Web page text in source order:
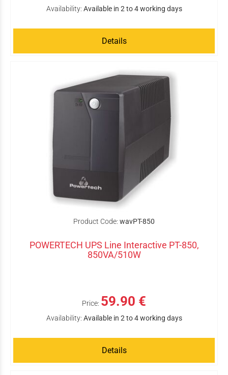
Availability: Available in 2 to 4 working days
Details
Product Code: wavPT-850
POWERTECH UPS Line Interactive PT-850,
850VA/510W
Price: 59.90 €
Availability: Available in 2 to 4 working days
Details